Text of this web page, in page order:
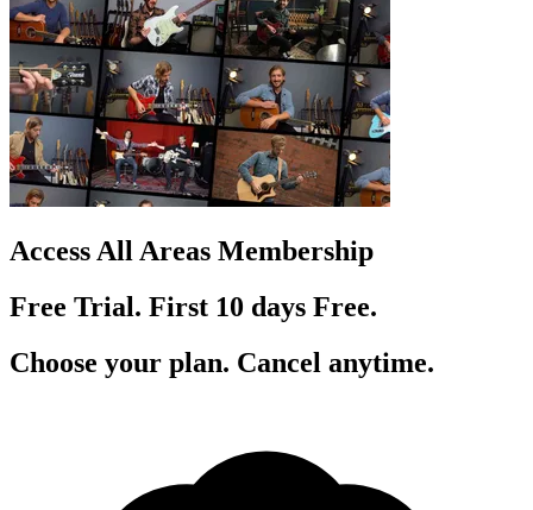
Access All Areas Membership
Free Trial. First 10 days Free.
Choose your plan. Cancel anytime.